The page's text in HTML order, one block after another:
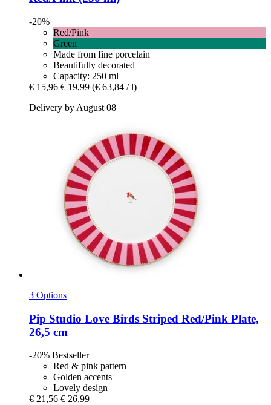
-20%
Red/Pink
Green
Made from fine porcelain
Beautifully decorated
Capacity: 250 ml
€ 15,96 € 19,99 (€ 63,84 / l)
Delivery by August 08
3 Options
Pip Studio Love Birds Striped Red/Pink Plate,
26,5 cm
-20% Bestseller
Red & pink pattern
Golden accents
Lovely design
€ 21,56 € 26,99